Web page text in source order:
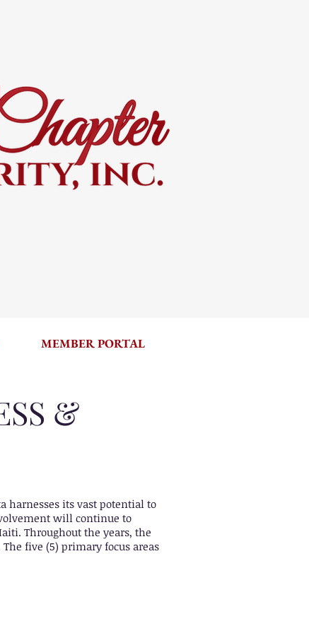
MEMBER PORTAL
&
harnesses its vast potential to
will continue to
Throughout the years, the
five (5) primary focus areas